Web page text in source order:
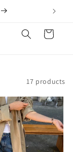
Cart
17 products